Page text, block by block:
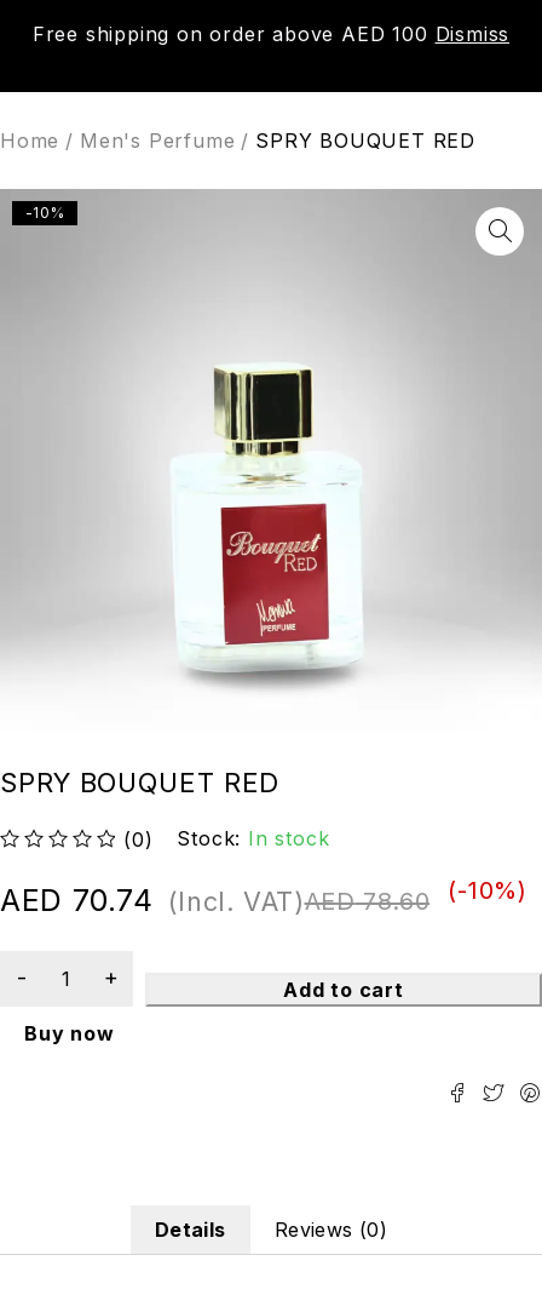
Free shipping on order above AED 100 Dismiss
0
Home / Men's Perfume / SPRY BOUQUET RED
-10%
SPRY BOUQUET RED
(0) Stock: In stock
AED78.60
AED 70.74 (Incl. VAT) (-10%)
Add to cart
Buy now
Details Reviews (0)